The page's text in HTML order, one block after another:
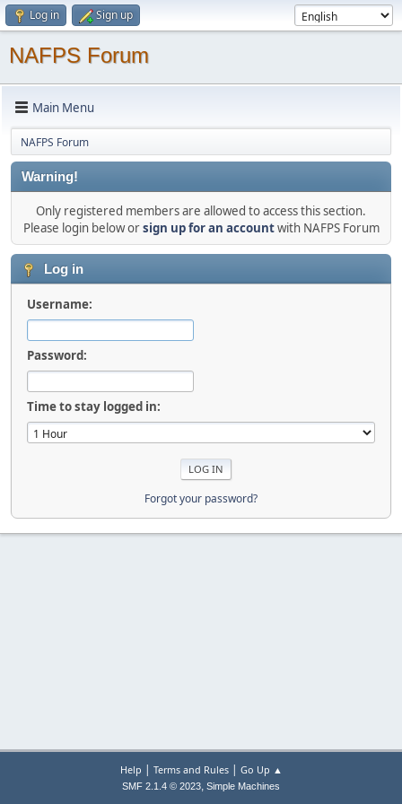
Log in Sign up
NAFPS Forum
Main Menu
NAFPS Forum
Warning!
Only registered members are allowed to access this section.
Please login below orsign up for an accountwith NAFPS Forum
Log in
Username:
Password:
Time to stay logged in:
Forgot your password?
Help | Terms and Rules| Go Up ▲
SMF 2.1.4 © 2023, Simple Machines